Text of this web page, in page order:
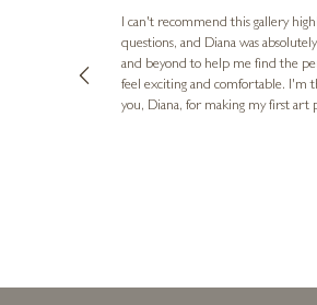
I can't recommend this gallery
questions, and Diana was
and beyond to help me find the
feel exciting and comfortable.
you, Diana, for making my first art